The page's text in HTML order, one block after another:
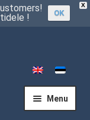
X
!
OK
Menu